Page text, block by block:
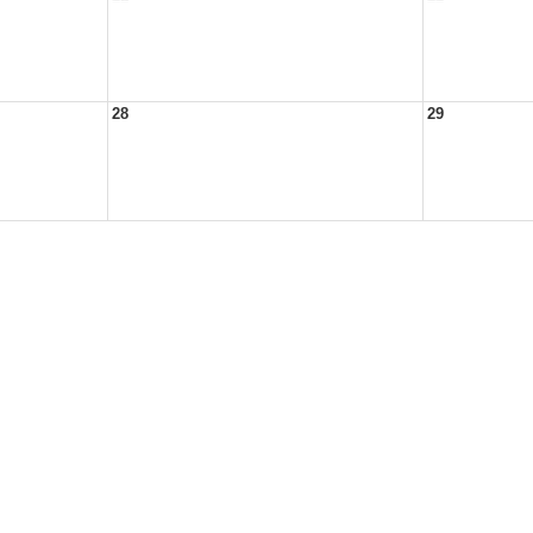
28 29